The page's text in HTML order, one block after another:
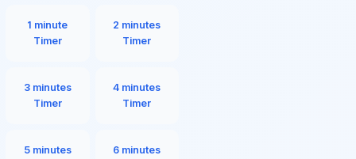
1 minute
Timer
2 minutes
Timer
3 minutes
Timer
4 minutes
Timer
5 minutes
6 minutes